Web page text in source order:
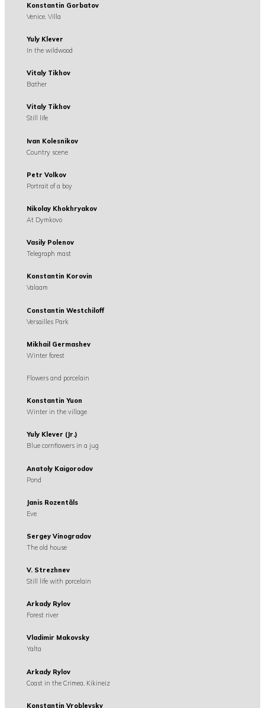
Konstantin Gorbatov
Venice. Villa
Yuly Klever
In the wildwood
Vitaly Tikhov
Bather
Vitaly Tikhov
Still life
Ivan Kolesnikov
Country scene
Petr Volkov
Portrait of a boy
Nikolay Khokhryakov
At Dymkovo
Vasily Polenov
Telegraph mast
Konstantin Korovin
Valaam
Constantin Westchiloff
Versailles Park
Mikhail Germashev
Winter forest
Flowers and porcelain
Konstantin Yuon
Winter in the village
Yuly Klever (Jr.)
Blue cornflowers in a jug
Anatoly Kaigorodov
Pond
Janis Rozentãls
Eve
Sergey Vinogradov
The old house
V. Strezhnev
Still life with porcelain
Arkady Rylov
Forest river
Vladimir Makovsky
Yalta
Arkady Rylov
Coast in the Crimea. Kikineiz
Konstantin Vroblevsky